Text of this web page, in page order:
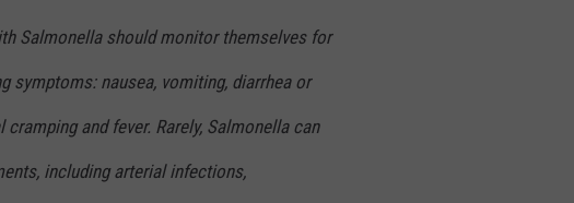
Salmonella should monitor themselves for
symptoms: nausea, vomiting, diarrhea or
and fever. Rarely, Salmonella can
including arterial infections,